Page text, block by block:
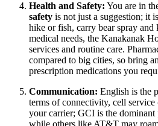
Health and Safety: You are in
safety is not just a suggestion; it
hike or fish, carry bear spray
medical needs, the Kanakanak
services and routine care.
compared to big cities, so bring
prescription medications you
Communication: English is the
terms of connectivity, cell
your carrier; GCI is the